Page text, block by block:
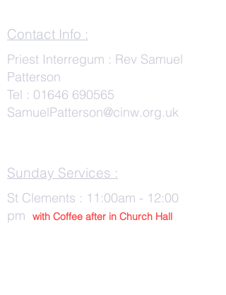
Contact Info :
Priest Interregum : Rev Samuel
Patterson
Tel : 01646 690565
SamuelPatterson@cinw.org.uk
Sunday Services :
St Clements : 11:00am - 12:00
pm
with Coffee after in Church Hall